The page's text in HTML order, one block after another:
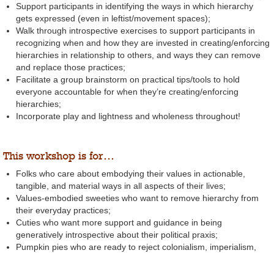
Support participants in identifying the ways in which hierarchy
gets expressed (even in leftist/movement spaces);
Walk through introspective exercises to support participants in
recognizing when and how they are invested in creating/enforcing
hierarchies in relationship to others, and ways they can remove
and replace those practices;
Facilitate a group brainstorm on practical tips/tools to hold
everyone accountable for when they’re creating/enforcing
hierarchies;
Incorporate play and lightness and wholeness throughout!
This workshop is for…
Folks who care about embodying their values in actionable,
tangible, and material ways in all aspects of their lives;
Values-embodied sweeties who want to remove hierarchy from
their everyday practices;
Cuties who want more support and guidance in being
generatively introspective about their political praxis;
Pumpkin pies who are ready to reject colonialism, imperialism,